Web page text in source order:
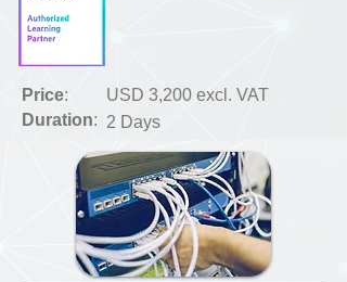
Price:
Duration:
USD 3,200 excl. VAT
2 Days